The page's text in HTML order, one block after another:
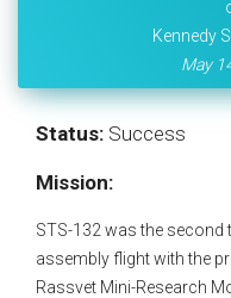
Kennedy
May
Status: Success
Mission:
STS-132 was the second
assembly flight with the
Rassvet Mini-Research